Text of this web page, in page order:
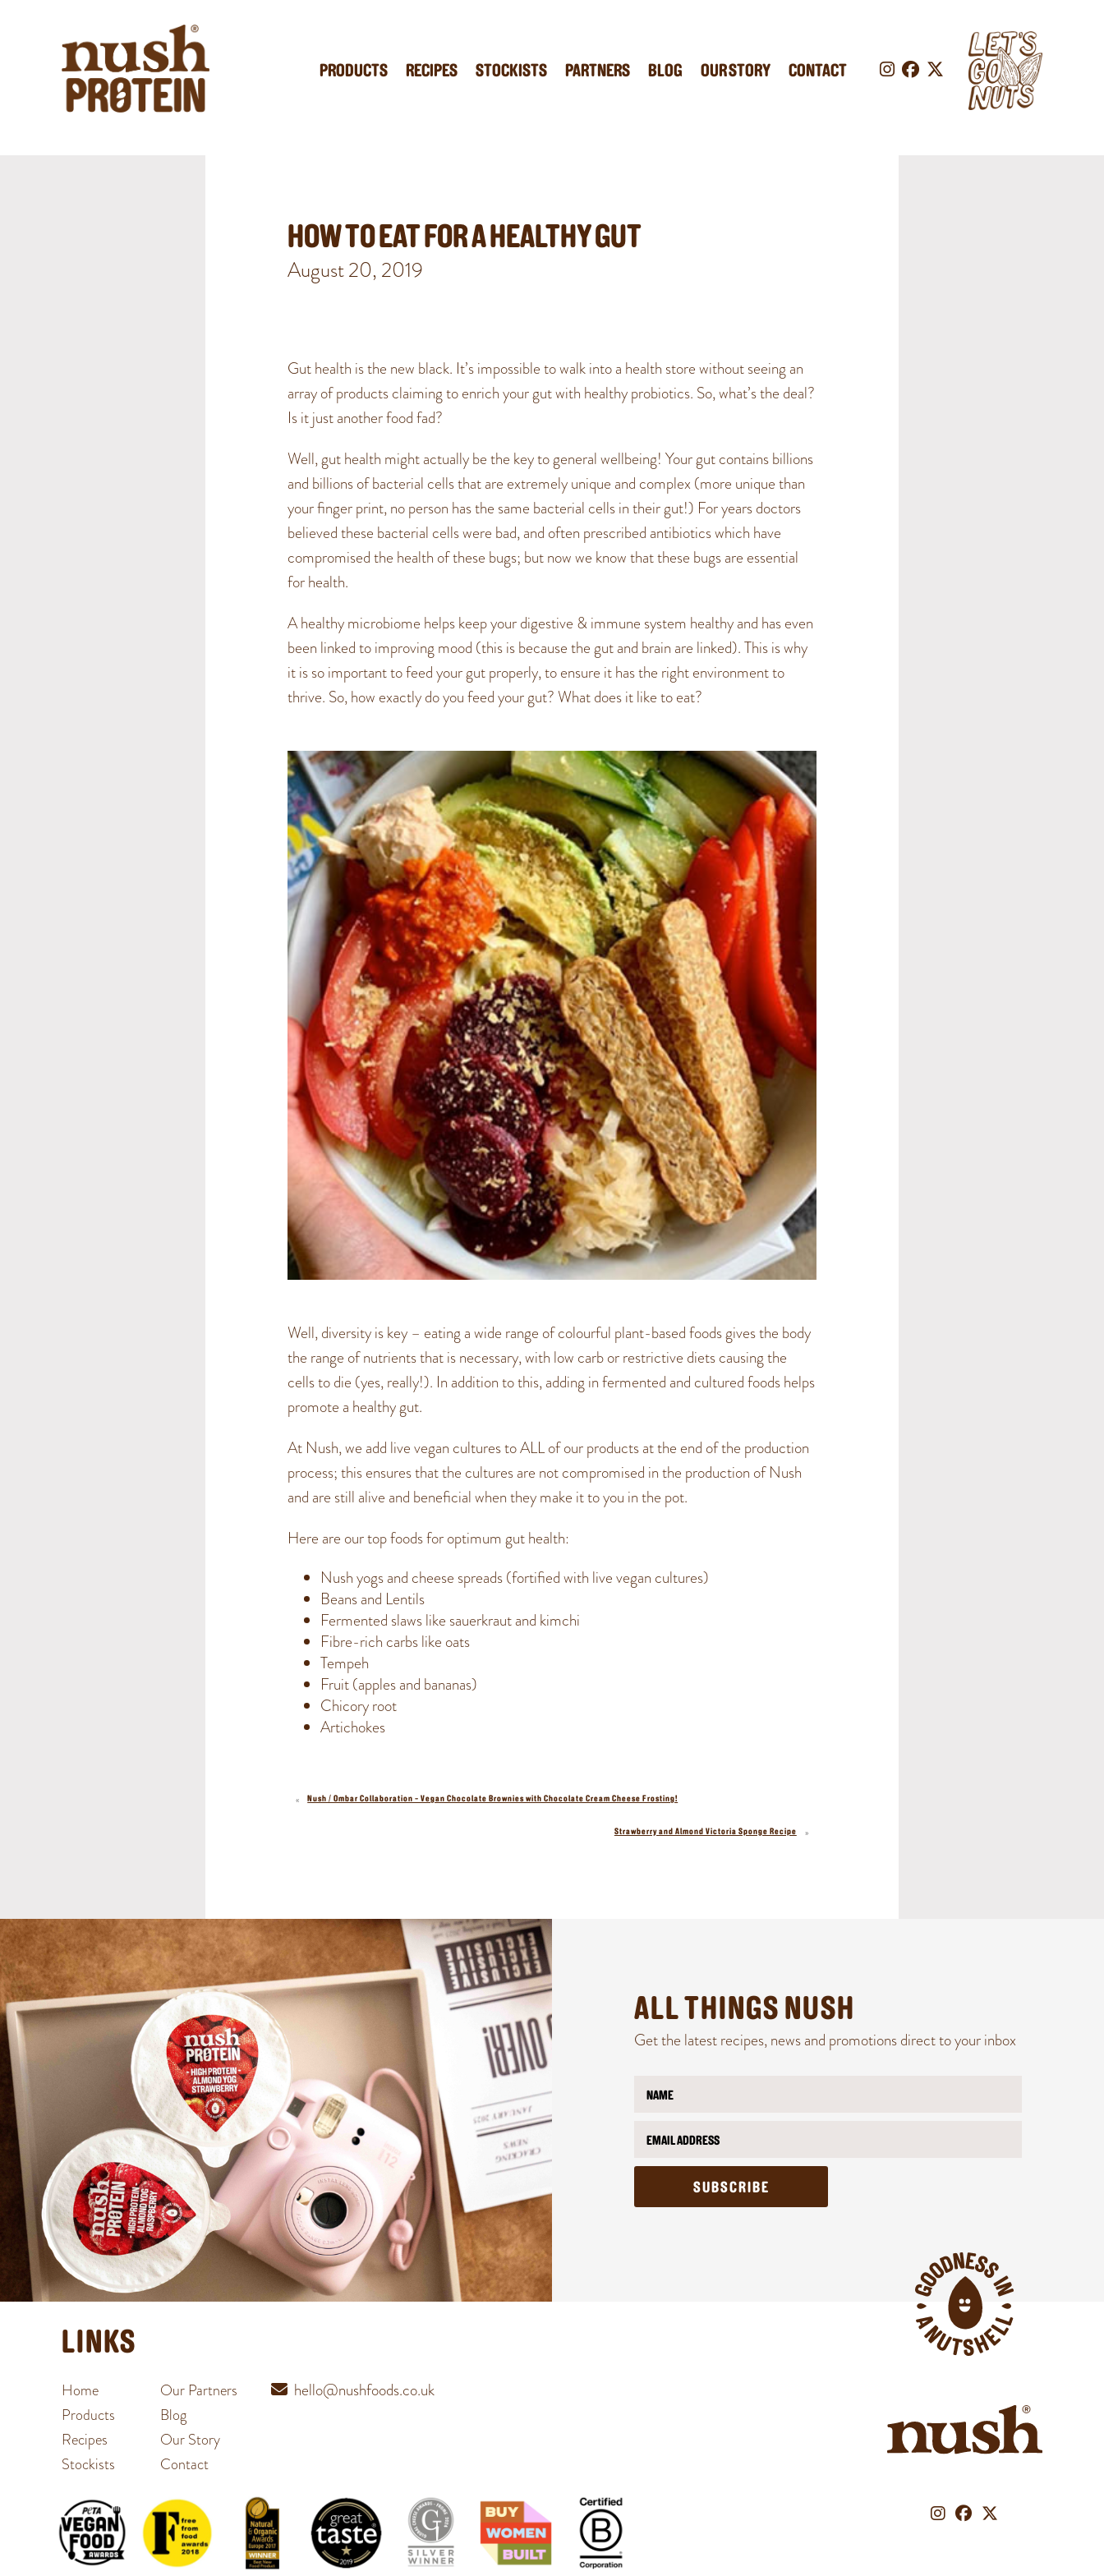
PRODUCTS RECIPES STOCKISTS PARTNERS BLOG OUR STORY CONTACT
HOW TO EAT FOR A HEALTHY GUT
August 20, 2019
Gut health is the new black. It’s impossible to walk into a health store without seeing an
array of products claiming to enrich your gut with healthy probiotics. So, what’s the deal?
Is it just another food fad?
Well, gut health might actually be the key to general wellbeing! Your gut contains billions
and billions of bacterial cells that are extremely unique and complex (more unique than
your finger print, no person has the same bacterial cells in their gut!) For years doctors
believed these bacterial cells were bad, and often prescribed antibiotics which have
compromised the health of these bugs; but now we know that these bugs are essential
for health.
A healthy microbiome helps keep your digestive & immune system healthy and has even
been linked to improving mood (this is because the gut and brain are linked). This is why
it is so important to feed your gut properly, to ensure it has the right environment to
thrive. So, how exactly do you feed your gut? What does it like to eat?
Well, diversity is key – eating a wide range of colourful plant-based foods gives the body
the range of nutrients that is necessary, with low carb or restrictive diets causing the
cells to die (yes, really!). In addition to this, adding in fermented and cultured foods helps
promote a healthy gut.
At Nush, we add live vegan cultures to ALL of our products at the end of the production
process; this ensures that the cultures are not compromised in the production of Nush
and are still alive and beneficial when they make it to you in the pot.
Here are our top foods for optimum gut health:
Nush yogs and cheese spreads (fortified with live vegan cultures)
Beans and Lentils
Fermented slaws like sauerkraut and kimchi
Fibre-rich carbs like oats
Tempeh
Fruit (apples and bananas)
Chicory root
Artichokes
« Nush / Ombar Collaboration – Vegan Chocolate Brownies with Chocolate Cream Cheese Frosting!
Strawberry and Almond Victoria Sponge Recipe »
ALL THINGS NUSH
Get the latest recipes, news and promotions direct to your inbox
N
i
*
SUBSCRIBE
LINKS
Home
Products
Recipes
Stockists
Our Partners
Blog
Our Story
Contact
hello@nushfoods.co.uk